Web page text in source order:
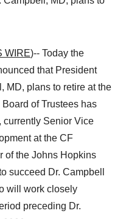
WIRE)-- Today the
that President
MD, plans to retire at the
of Trustees has
currently Senior Vice
at the CF
of the Johns Hopkins
succeed Dr. Campbell
will work closely
preceding Dr.